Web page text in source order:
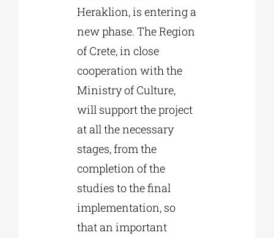
Heraklion, is entering a
new phase. The Region
of Crete, in close
cooperation with the
Ministry of Culture,
will support the project
at all the necessary
stages, from the
completion of the
studies to the final
implementation, so
that an important